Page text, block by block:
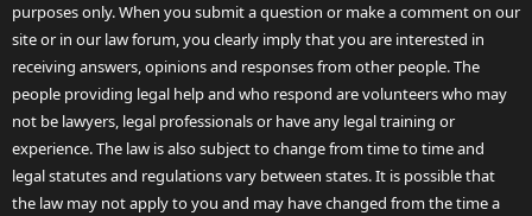
purposes only. When you submit a question or make a comment on our
site or in our law forum, you clearly imply that you are interested in
receiving answers, opinions and responses from other people. The
people providing legal help and who respond are volunteers who may
not be lawyers, legal professionals or have any legal training or
experience. The law is also subject to change from time to time and
legal statutes and regulations vary between states. It is possible that
the law may not apply to you and may have changed from the time a